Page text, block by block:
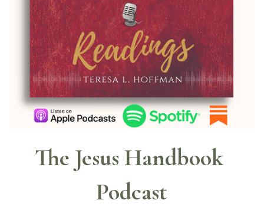
The Jesus Handbook
Podcast